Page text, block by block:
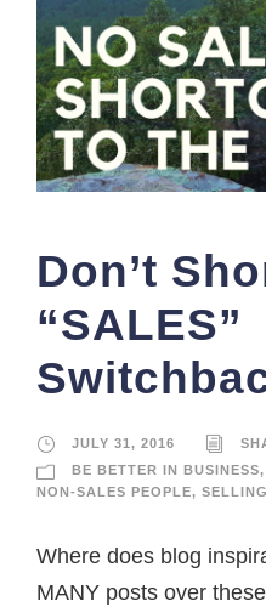
Don’t
“SALES”
JULY 31, 2016
BE BETTER IN BUSINESS,
NON-SALES PEOPLE,
Where does blog
MANY posts over